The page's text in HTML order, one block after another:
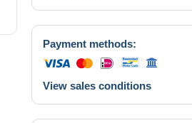
Payment methods:
View sales conditions